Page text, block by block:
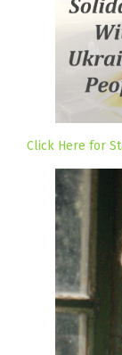
Click Here for